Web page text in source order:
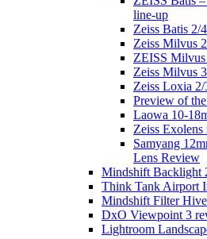
line-up
Zeiss Batis 2/
Zeiss Milvus
ZEISS
Zeiss Milvus
Zeiss Loxia
Preview of
Laowa 10-
Zeiss
Samyang
Lens Review
Mindshift Backlight
Think Tank Airport
Mindshift Filter
DxO Viewpoint 3
Lightroom